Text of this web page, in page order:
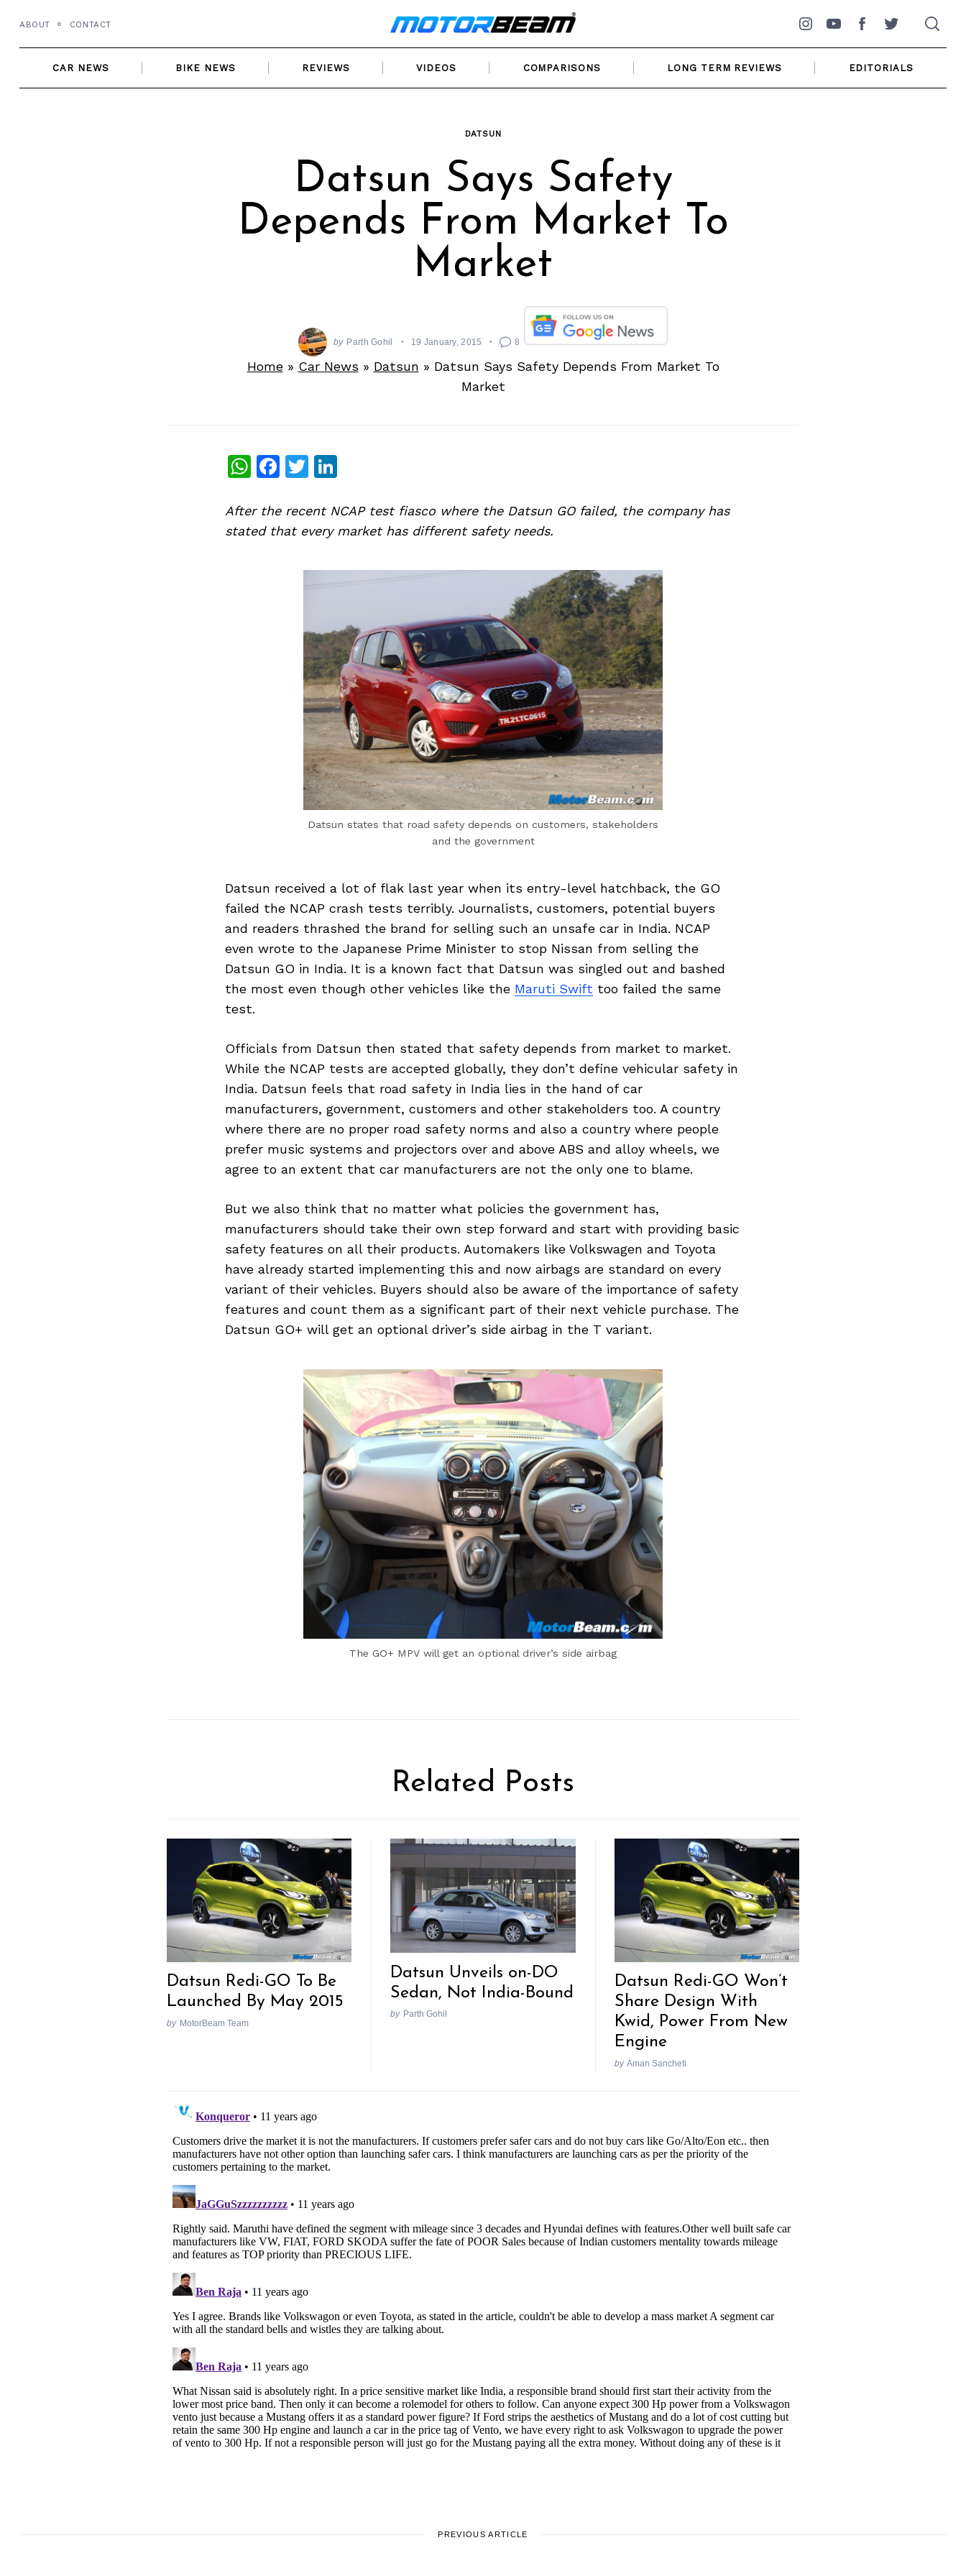
content
ABOUT CONTACT
Instagram
YouTubeFacebookTwitter
CAR NEWS BIKE NEWS REVIEWS VIDEOS COMPARISONS LONG TERM REVIEWS EDITORIALS
DATSUN
Datsun Says Safety
Depends From Market To
Market
by Parth Gohil 19 January, 2015 8
Home» Car News » Datsun » Datsun Says Safety Depends From Market To
Market
WhatsApp
Facebook
Twitter
LinkedIn
After the recent NCAP test fiasco where the Datsun GO failed, the company has
stated that every market has different safety needs.
Datsun states that road safety depends on customers, stakeholders
and the government
Datsun received a lot of flak last year when its entry-level hatchback, the GO
failed the NCAP crash tests terribly. Journalists, customers, potential buyers
and readers thrashed the brand for selling such an unsafe car in India. NCAP
even wrote to the Japanese Prime Minister to stop Nissan from selling the
Datsun GO in India. It is a known fact that Datsun was singled out and bashed
the most even though other vehicles like the Maruti Swift too failed the same
test.
Officials from Datsun then stated that safety depends from market to market.
While the NCAP tests are accepted globally, they don’t define vehicular safety in
India. Datsun feels that road safety in India lies in the hand of car
manufacturers, government, customers and other stakeholders too. A country
where there are no proper road safety norms and also a country where people
prefer music systems and projectors over and above ABS and alloy wheels, we
agree to an extent that car manufacturers are not the only one to blame.
But we also think that no matter what policies the government has,
manufacturers should take their own step forward and start with providing basic
safety features on all their products. Automakers like Volkswagen and Toyota
have already started implementing this and now airbags are standard on every
variant of their vehicles. Buyers should also be aware of the importance of safety
features and count them as a significant part of their next vehicle purchase. The
Datsun GO+ will get an optional driver’s side airbag in the T variant.
The GO+ MPV will get an optional driver’s side airbag
Related Posts
Datsun Redi-GO To Be
Launched By May 2015
by MotorBeam Team
Datsun Unveils on-DO
Sedan, Not India-Bound
by Parth Gohil
Datsun Redi-GO Won’t
Share Design With
Kwid, Power From New
Engine
by Aman Sancheti
PREVIOUS ARTICLE